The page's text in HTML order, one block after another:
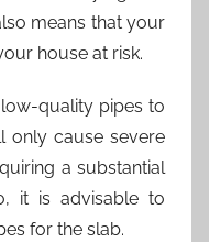
means that your
house at risk.
quality pipes to
only cause severe
a substantial
it is advisable to
for the slab.